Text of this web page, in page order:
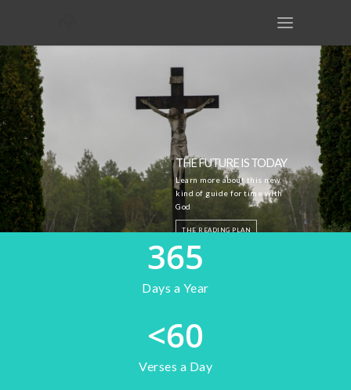
THE FUTURE IS TODAY
Learn more about this new
kind of guide for time with
God
THE READING PLAN
THE GUIDE
365
Days a Year
<60
Verses a Day